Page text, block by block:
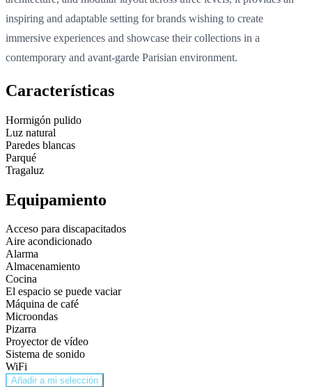
inspiring and adaptable setting for brands wishing to create
immersive experiences and showcase their collections in a
contemporary and avant-garde Parisian environment.
Características
Hormigón pulido
Luz natural
Paredes blancas
Parqué
Tragaluz
Equipamiento
Acceso para discapacitados
Aire acondicionado
Alarma
Almacenamiento
Cocina
El espacio se puede vaciar
Máquina de café
Microondas
Pizarra
Proyector de vídeo
Sistema de sonido
WiFi
Añadir a mi selección